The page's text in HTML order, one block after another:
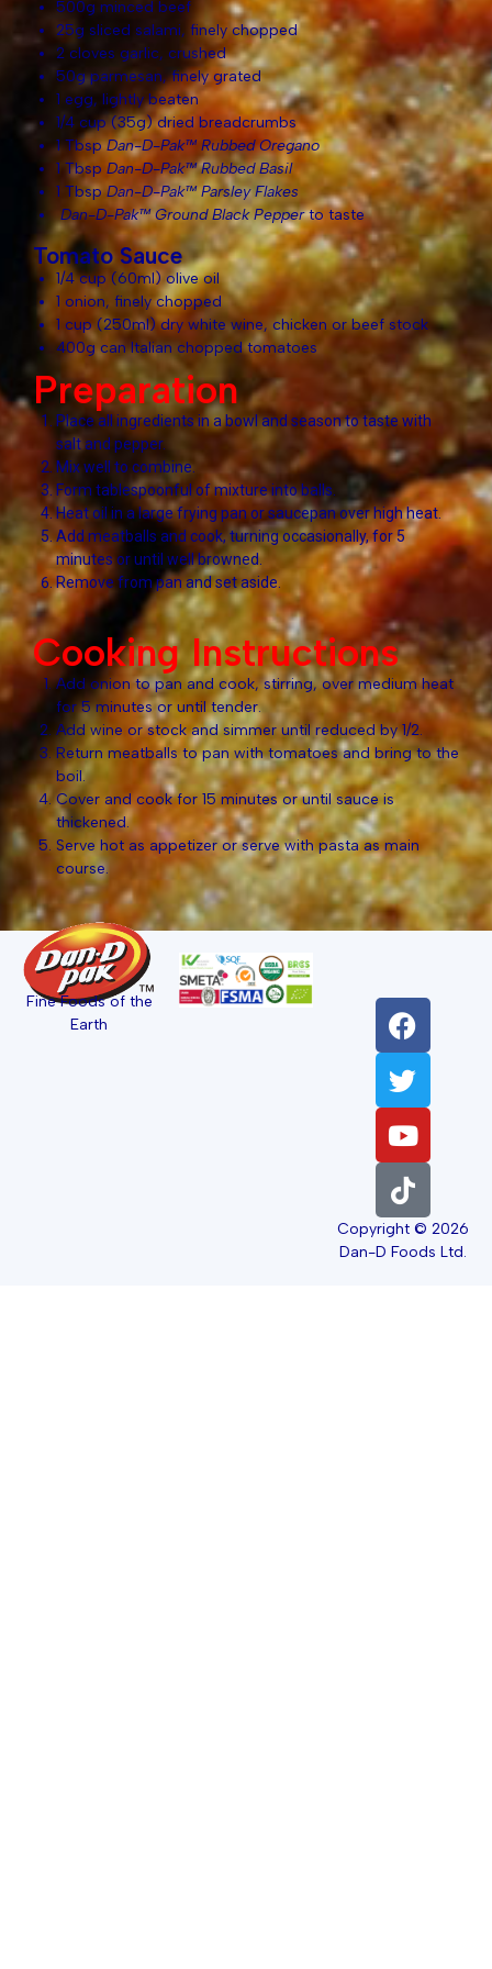
500g minced beef
25g sliced salami, finely chopped
2 cloves garlic, crushed
50g parmesan, finely grated
1 egg, lightly beaten
1/4 cup (35g) dried breadcrumbs
1 TbspDan-D-Pak™ Rubbed Oregano
1 Tbsp Dan-D-Pak™ Rubbed Basil
1 Tbsp Dan-D-Pak™ Parsley Flakes
Dan-D-Pak™ Ground Black Pepperto taste
Tomato Sauce
1/4 cup (60ml) olive oil
1 onion, finely chopped
1 cup (250ml) dry white wine, chicken or beef stock
400g can Italian chopped tomatoes
Preparation
Place all ingredients in a bowl and season to taste with
salt and pepper.
Mix well to combine.
Form tablespoonful of mixture into balls.
Heat oil in a large frying pan or saucepan over high heat.
Add meatballs and cook, turning occasionally, for 5
minutes or until well browned.
Remove from pan and set aside.
Cooking Instructions
Add onion to pan and cook, stirring, over medium heat
for 5 minutes or until tender.
Add wine or stock and simmer until reduced by 1/2.
Return meatballs to pan with tomatoes and bring to the
boil.
Cover and cook for 15 minutes or until sauce is
thickened.
Serve hot as appetizer or serve with pasta as main
course.
Fine Foods of the
Earth
Copyright © 2026
Dan-D Foods Ltd.